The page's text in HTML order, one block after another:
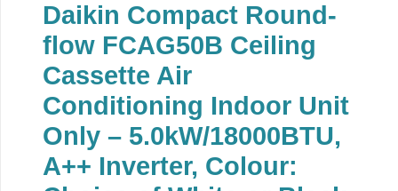
Daikin Compact Round-
flow FCAG50B Ceiling
Cassette Air
Conditioning Indoor Unit
Only – 5.0kW/18000BTU,
A++ Inverter, Colour: